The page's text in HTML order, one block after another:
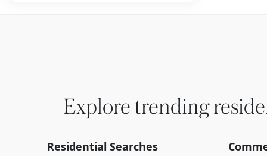
Explore trending
Residential Searches